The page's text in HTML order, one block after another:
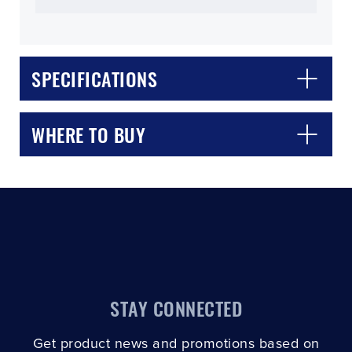
SPECIFICATIONS
WHERE TO BUY
STAY CONNECTED
Get product news and promotions based on